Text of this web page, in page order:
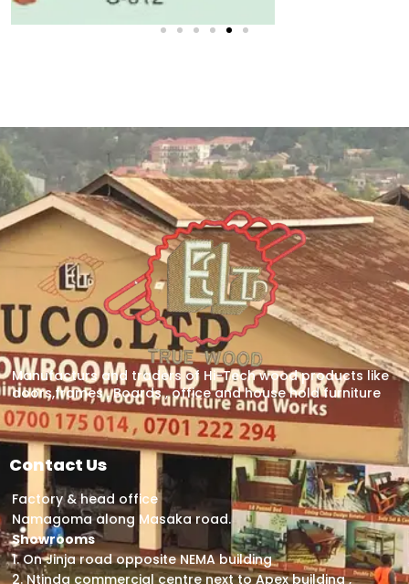
Manufacturs and traders of Hi-Tech wood products like
doors,frames , Boards , office and house hold furniture
Contact Us
Factory & head office
Namagoma along Masaka road.
Showrooms
1. On Jinja road opposite NEMA building
2. Ntinda commercial centre next to Apex building ,